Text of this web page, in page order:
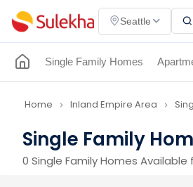
Seattle
Single Family Homes
Home navigate_next Inland Empire Area navigate_next
Single Family
0 Single Family Homes Available